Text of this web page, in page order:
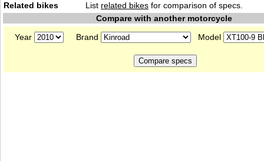
Related bikes
List related bikes for comparison of specs.
Compare with another motorcycle
Year
Brand Model